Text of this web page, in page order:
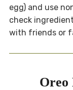
egg) and use
check
with friends or
Oreo